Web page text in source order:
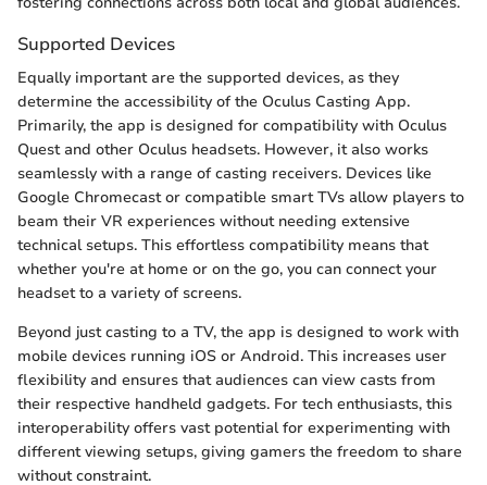
Supported Devices
Equally important are the supported devices, as they
determine the accessibility of the Oculus Casting App.
Primarily, the app is designed for compatibility with Oculus
Quest and other Oculus headsets. However, it also works
seamlessly with a range of casting receivers. Devices like
Google Chromecast or compatible smart TVs allow players to
beam their VR experiences without needing extensive
technical setups. This effortless compatibility means that
whether you're at home or on the go, you can connect your
headset to a variety of screens.
Beyond just casting to a TV, the app is designed to work with
mobile devices running iOS or Android. This increases user
flexibility and ensures that audiences can view casts from
their respective handheld gadgets. For tech enthusiasts, this
interoperability offers vast potential for experimenting with
different viewing setups, giving gamers the freedom to share
without constraint.